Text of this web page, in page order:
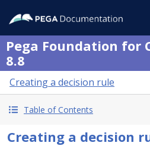
Pega Foundation for
8.8
Creating a decision rule
Table of Contents
Creating a decision